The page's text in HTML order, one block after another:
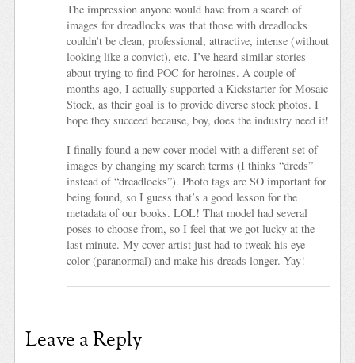
The impression anyone would have from a search of
images for dreadlocks was that those with dreadlocks
couldn’t be clean, professional, attractive, intense (without
looking like a convict), etc. I’ve heard similar stories
about trying to find POC for heroines. A couple of
months ago, I actually supported a Kickstarter for Mosaic
Stock, as their goal is to provide diverse stock photos. I
hope they succeed because, boy, does the industry need it!
I finally found a new cover model with a different set of
images by changing my search terms (I thinks “dreds”
instead of “dreadlocks”). Photo tags are SO important for
being found, so I guess that’s a good lesson for the
metadata of our books. LOL! That model had several
poses to choose from, so I feel that we got lucky at the
last minute. My cover artist just had to tweak his eye
color (paranormal) and make his dreads longer. Yay!
Leave a Reply